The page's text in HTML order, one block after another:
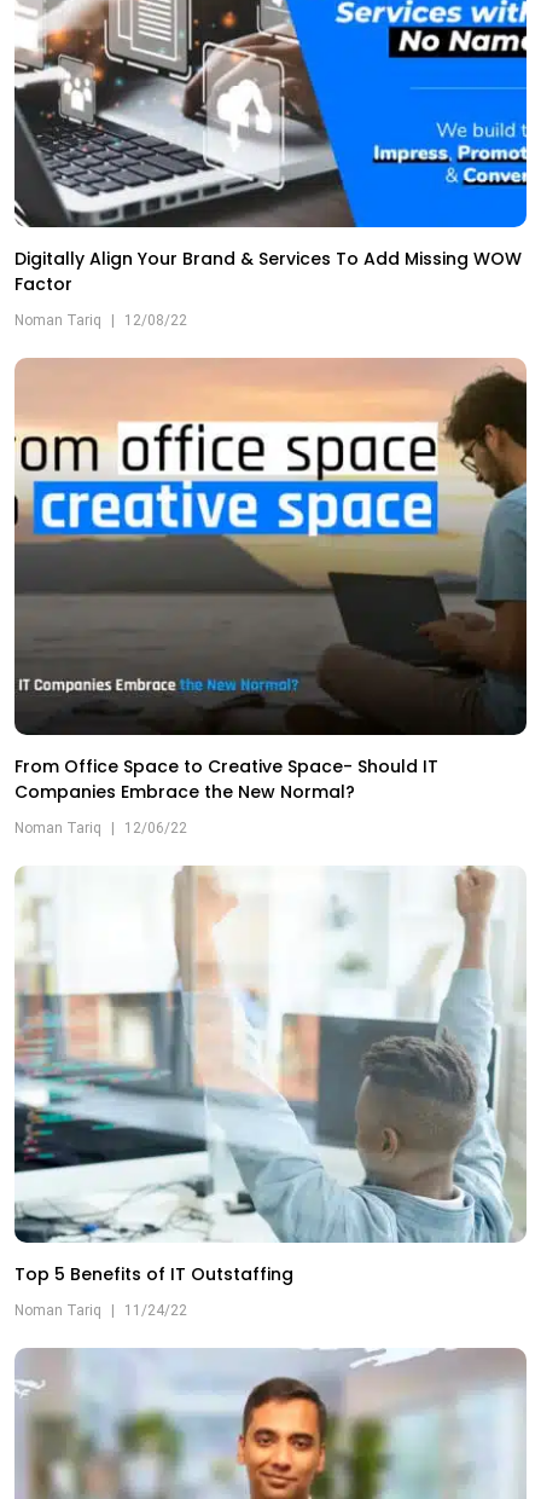
Digitally Align Your Brand & Services To Add Missing WOW
Factor
Noman Tariq 12/08/22
From Office Space to Creative Space- Should IT
Companies Embrace the New Normal?
Noman Tariq 12/06/22
Top 5 Benefits of IT Outstaffing
Noman Tariq 11/24/22